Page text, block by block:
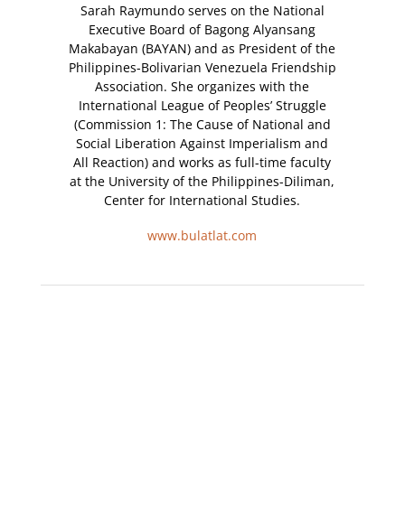
Sarah Raymundo serves on the National
Executive Board of Bagong Alyansang
Makabayan (BAYAN) and as President of the
Philippines-Bolivarian Venezuela Friendship
Association. She organizes with the
International League of Peoples’ Struggle
(Commission 1: The Cause of National and
Social Liberation Against Imperialism and
All Reaction) and works as full-time faculty
at the University of the Philippines-Diliman,
Center for International Studies.
www.bulatlat.com